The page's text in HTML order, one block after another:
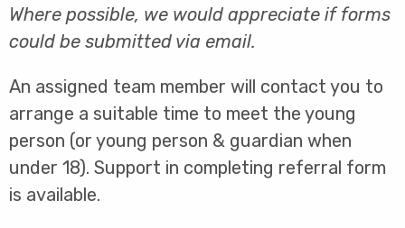
Where possible, we would appreciate if forms
could be submitted via email.
An assigned team member will contact you to
arrange a suitable time to meet the young
person (or young person & guardian when
under 18). Support in completing referral form
is available.